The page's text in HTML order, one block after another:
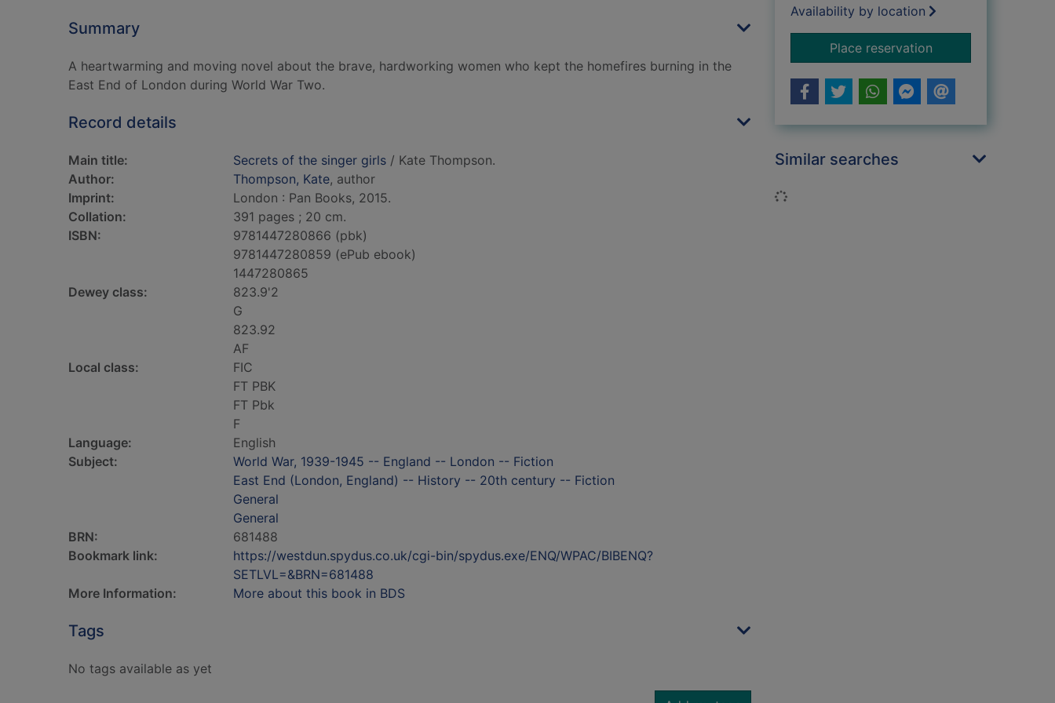
Summary
A heartwarming and moving novel about the brave, hardworking women who kept the homefires burning in the
East End of London during World War Two.
Record details
Main title: Secrets of the singer girls / Kate Thompson.
Author:
Thompson, Kate, author
Imprint:
London : Pan Books, 2015.
Collation:
391 pages ; 20 cm.
ISBN:
9781447280866 (pbk)
9781447280859 (ePub ebook)
1447280865
Dewey class:
823.9'2
G
823.92
AF
Local class:
FIC
FT PBK
FT Pbk
F
Language:
English
Subject:
World War, 1939-1945 -- England -- London -- Fiction
East End (London, England) -- History -- 20th century -- Fiction
General
General
BRN:
681488
Bookmark link:
https://westdun.spydus.co.uk/cgi-bin/spydus.exe/ENQ/WPAC/BIBENQ?
SETLVL=&BRN=681488
More Information:
More about this book in BDS
Tags
No tags available as yet
Availability by location
Place reservationfor Secrets of the
Similar searches
Loading...